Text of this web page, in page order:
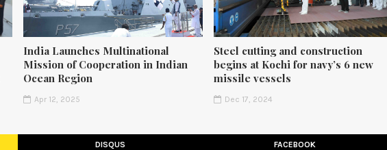
India Launches Multinational
Mission of Cooperation in Indian
Ocean Region
Apr 12, 2025
Steel cutting and construction
begins at Kochi for navy’s 6 new
missile vessels
Dec 17, 2024
DISQUS FACEBOOK